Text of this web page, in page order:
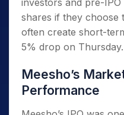
investors and pre-
shares if they choose
often create short-
5% drop on Thursday.
Meesho’s
Performance